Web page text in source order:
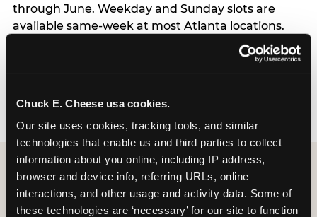
Chuck E. Cheese usa cookies.
Our site uses cookies, tracking tools, and similar
technologies that enable us and third parties to collect
information about you online, including IP address,
browser and device info, referring URLs, online
interactions, and other usage and activity data. Some of
these technologies are ‘necessary’ for our site to function
through June. Weekday and Sunday slots are
available same-week at most Atlanta locations.
Step 4: Confirm headcount 48 hours before the
party. Step 5: Arrive 15 minutes early so your child